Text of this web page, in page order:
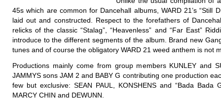
45s which are common for Dancehall albums, WARD 21’s “Still
laid out and constructed. Respect to the forefathers of
relicks of the classic “Stalag”, “Heavenless” and “Far East”
introduce to the different segments of the album. Brand new
tunes and of course the obligatory WARD 21 weed anthem is not
Productions mainly come from group members KUNLEY and
JAMMYS sons JAM 2 and BABY G contributing one production
few but exclusive: SEAN PAUL, KONSHENS and “Bada Bada
MARCY CHIN and DEWUNN.